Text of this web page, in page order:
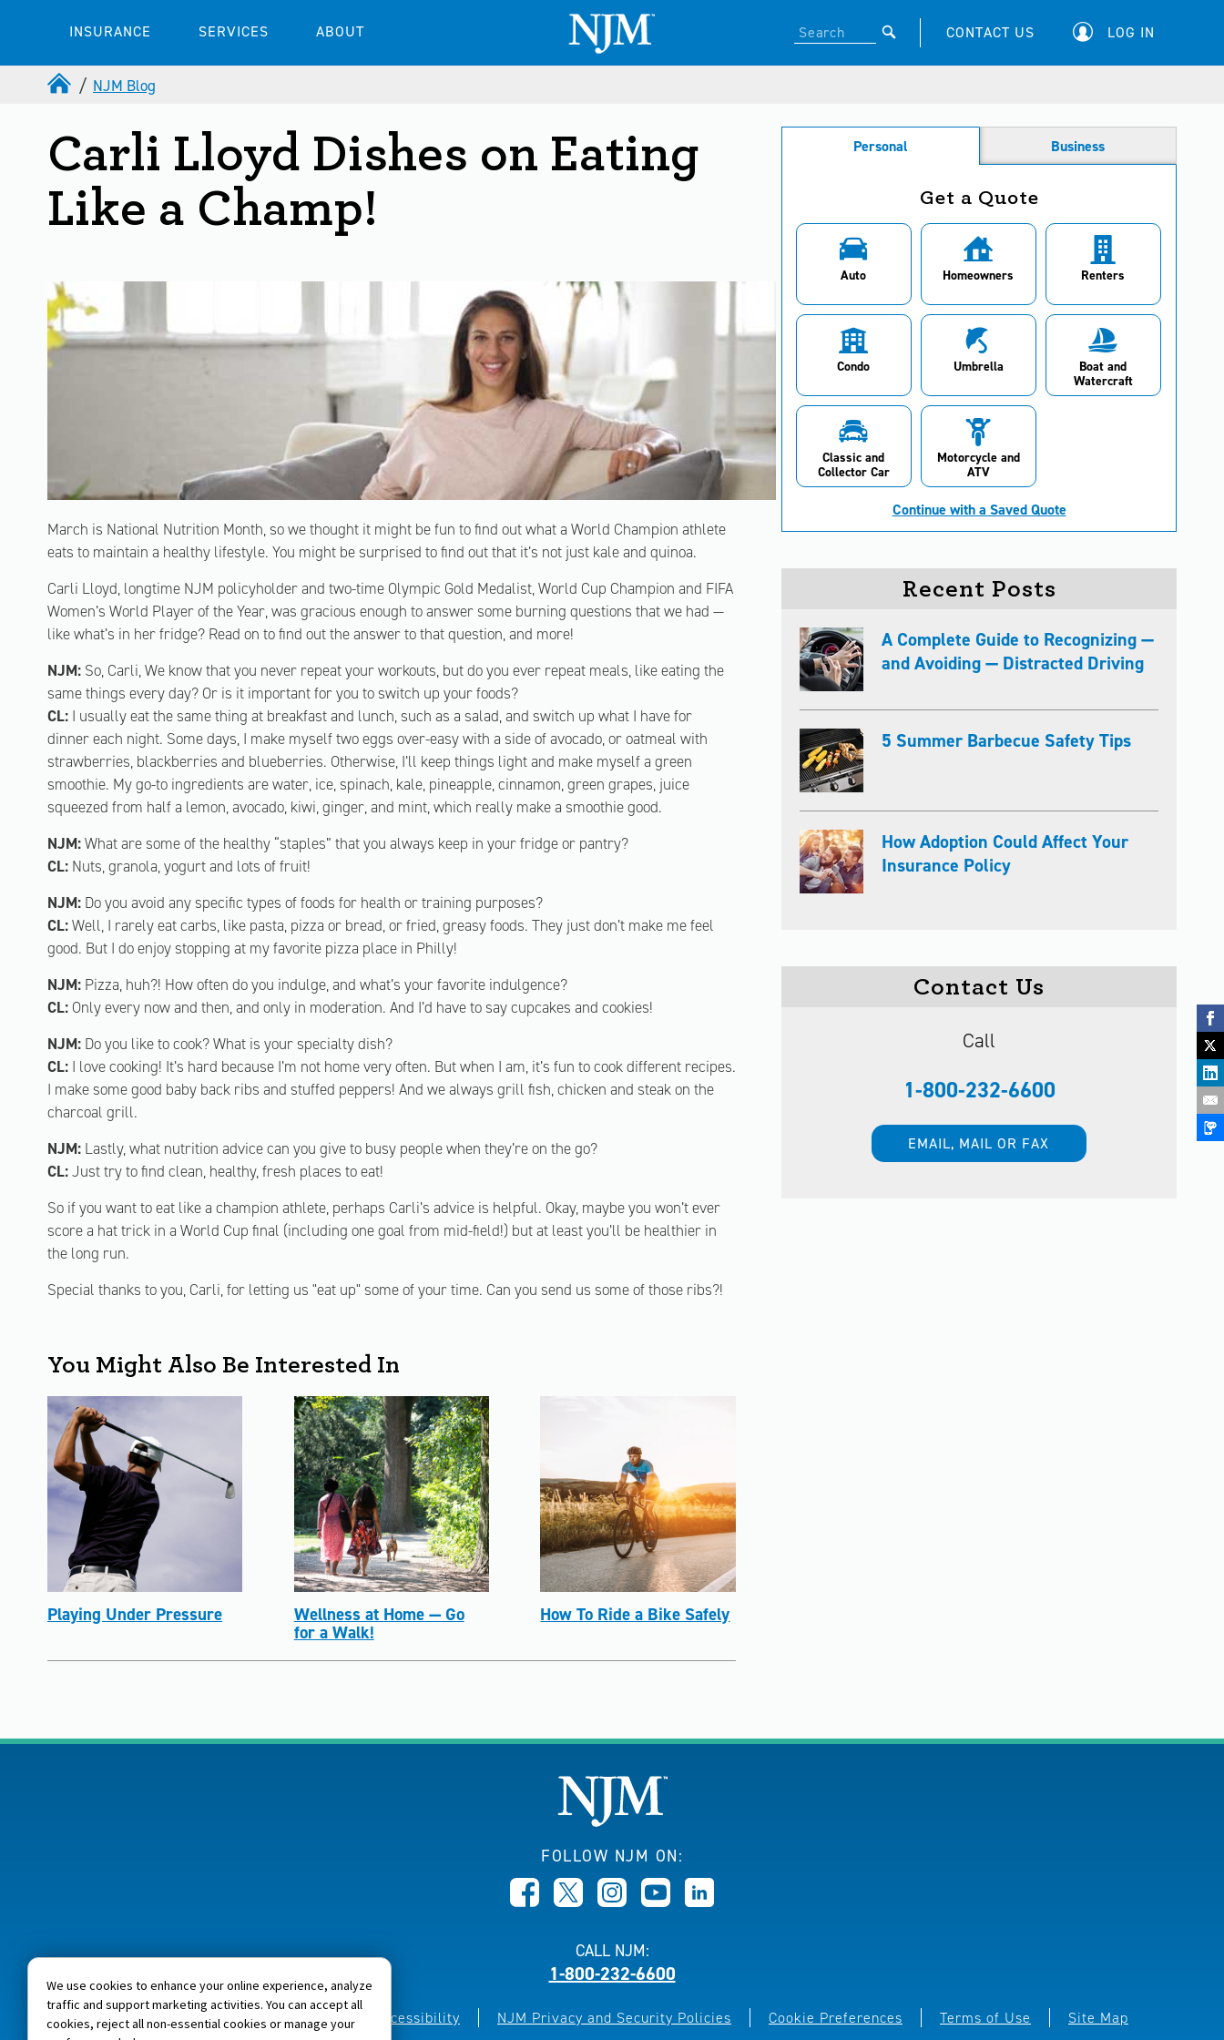
INSURANCE SERVICES ABOUT CONTACT US LOG IN
NJM Blog
Carli Lloyd Dishes on Eating
Like a Champ!
March is National Nutrition Month, so we thought it might be fun to find out what a World Champion athlete
eats to maintain a healthy lifestyle. You might be surprised to find out that it’s not just kale and quinoa.
Carli Lloyd, longtime NJM policyholder and two-time Olympic Gold Medalist, World Cup Champion and FIFA
Women’s World Player of the Year, was gracious enough to answer some burning questions that we had —
like what’s in her fridge? Read on to find out the answer to that question, and more!
NJM: So, Carli, We know that you never repeat your workouts, but do you ever repeat meals, like eating the
same things every day? Or is it important for you to switch up your foods?
CL: I usually eat the same thing at breakfast and lunch, such as a salad, and switch up what I have for
dinner each night. Some days, I make myself two eggs over-easy with a side of avocado, or oatmeal with
strawberries, blackberries and blueberries. Otherwise, I’ll keep things light and make myself a green
smoothie. My go-to ingredients are water, ice, spinach, kale, pineapple, cinnamon, green grapes, juice
squeezed from half a lemon, avocado, kiwi, ginger, and mint, which really make a smoothie good.
NJM:What are some of the healthy “staples” that you always keep in your fridge or pantry?
CL: Nuts, granola, yogurt and lots of fruit!
NJM: Do you avoid any specific types of foods for health or training purposes?
CL:Well, I rarely eat carbs, like pasta, pizza or bread, or fried, greasy foods. They just don’t make me feel
good. But I do enjoy stopping at my favorite pizza place in Philly!
NJM: Pizza, huh?! How often do you indulge, and what’s your favorite indulgence?
CL: Only every now and then, and only in moderation. And I’d have to say cupcakes and cookies!
NJM: Do you like to cook? What is your specialty dish?
CL: I love cooking! It’s hard because I’m not home very often. But when I am, it’s fun to cook different recipes.
I make some good baby back ribs and stuffed peppers! And we always grill fish, chicken and steak on the
charcoal grill.
NJM: Lastly, what nutrition advice can you give to busy people when they’re on the go?
CL:Just try to find clean, healthy, fresh places to eat!
So if you want to eat like a champion athlete, perhaps Carli’s advice is helpful. Okay, maybe you won’t ever
score a hat trick in a World Cup final (including one goal from mid-field!) but at least you’ll be healthier in
the long run.
Special thanks to you, Carli, for letting us "eat up" some of your time. Can you send us some of those ribs?!
You Might Also Be Interested In
Playing Under Pressure
Wellness at Home — Go
for a Walk!
How To Ride a Bike Safely
Personal Business
Get a Quote
Auto Homeowners Renters
Condo Umbrella
Boat and
Watercraft
Classic and
Collector Car
Motorcycle and
ATV
Continue with a Saved Quote
Recent Posts
A Complete Guide to Recognizing —
and Avoiding — Distracted Driving
5 Summer Barbecue Safety Tips
How Adoption Could Affect Your
Insurance Policy
Contact Us
Call
1-800-232-6600
EMAIL, MAIL OR FAX
FOLLOW NJM ON:
CALL NJM:
1-800-232-6600
Home About NJM Careers Accessibility NJM Privacy and Security Policies Cookie Preferences Terms of Use Site Map
We use cookies to enhance your online experience, analyze
traffic and support marketing activities. You can accept all
cookies, reject all non-essential cookies or manage your